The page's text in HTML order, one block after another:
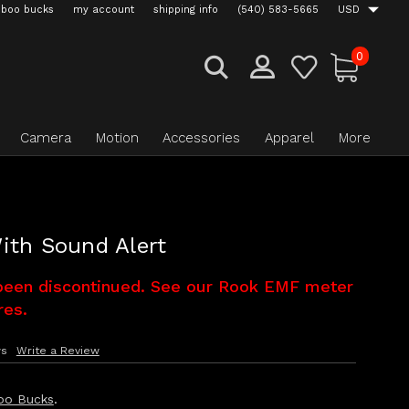
boo bucks my account shipping info (540) 583-5665 USD
0
Camera Motion Accessories Apparel More
Sound Alert
discontinued. See our Rook EMF meter
Write a Review
Bucks.